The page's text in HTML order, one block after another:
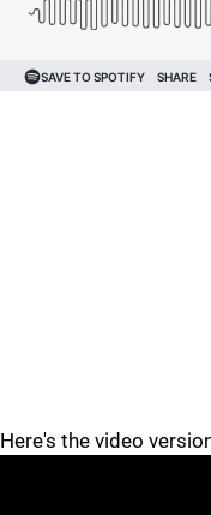
Here's the video